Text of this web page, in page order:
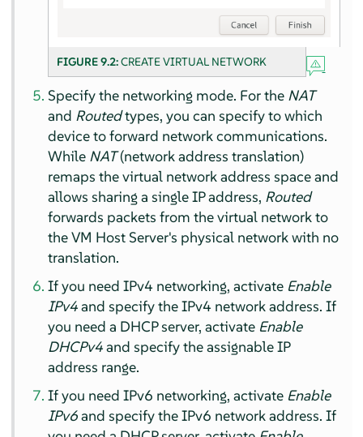
FIGURE 9.2:CREATE VIRTUAL NETWORK
Specify the networking mode. For the NAT
and Routedtypes, you can specify to which
device to forward network communications.
While NAT(network address translation)
remaps the virtual network address space and
allows sharing a single IP address, Routed
forwards packets from the virtual network to
the VM Host Server's physical network with no
translation.
If you need IPv4 networking, activate Enable
IPv4and specify the IPv4 network address. If
you need a DHCP server, activate Enable
DHCPv4and specify the assignable IP
address range.
If you need IPv6 networking, activate Enable
IPv6and specify the IPv6 network address. If